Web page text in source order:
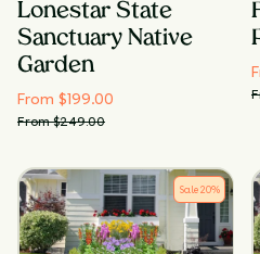
Lonestar State
Sanctuary Native
Garden
From $199.00
From $249.00
Sale20%